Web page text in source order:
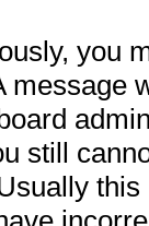
you
message
still